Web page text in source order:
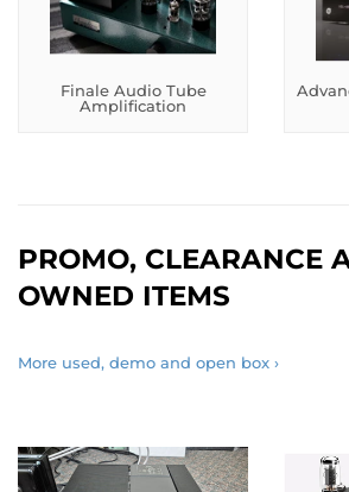
Finale Audio Tube
Amplification
PROMO, CLEARANCE
OWNED ITEMS
More used, demo and open box ›